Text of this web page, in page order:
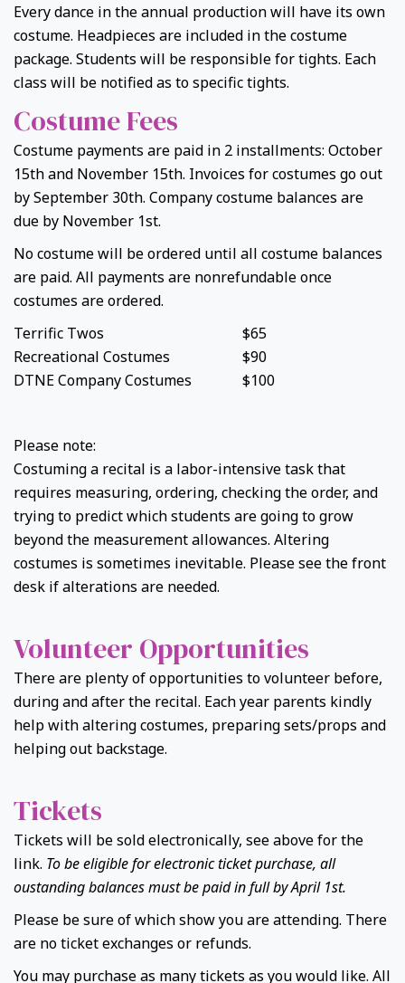
Every dance in the annual production will have its own
costume. Headpieces are included in the costume
package. Students will be responsible for tights. Each
class will be notified as to specific tights.
Costume Fees
Costume payments are paid in 2 installments: October
15th and November 15th. Invoices for costumes go out
by September 30th. Company costume balances are
due by November 1st.
No costume will be ordered until all costume balances
are paid. All payments are nonrefundable once
costumes are ordered.
Terrific Twos
$65
Recreational Costumes
$90
DTNE Company Costumes
$100
Please note:
Costuming a recital is a labor-intensive task that
requires measuring, ordering, checking the order, and
trying to predict which students are going to grow
beyond the measurement allowances. Altering
costumes is sometimes inevitable. Please see the front
desk if alterations are needed.
Volunteer Opportunities
There are plenty of opportunities to volunteer before,
during and after the recital. Each year parents kindly
help with altering costumes, preparing sets/props and
helping out backstage.
Tickets
Tickets will be sold electronically, see above for the
link. To be eligible for electronic ticket purchase, all
oustanding balances must be paid in full by April 1st.
Please be sure of which show you are attending. There
are no ticket exchanges or refunds.
You may purchase as many tickets as you would like. All